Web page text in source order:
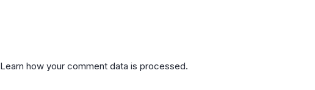
Learn how your comment data is processed.